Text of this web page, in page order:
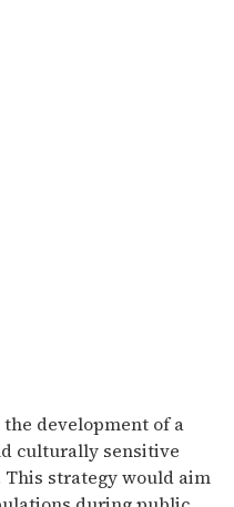
the development of a
culturally sensitive
strategy would aim